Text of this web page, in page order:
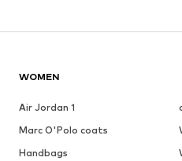
WOMEN
Air Jordan 1
Marc O'Polo coats
Handbags